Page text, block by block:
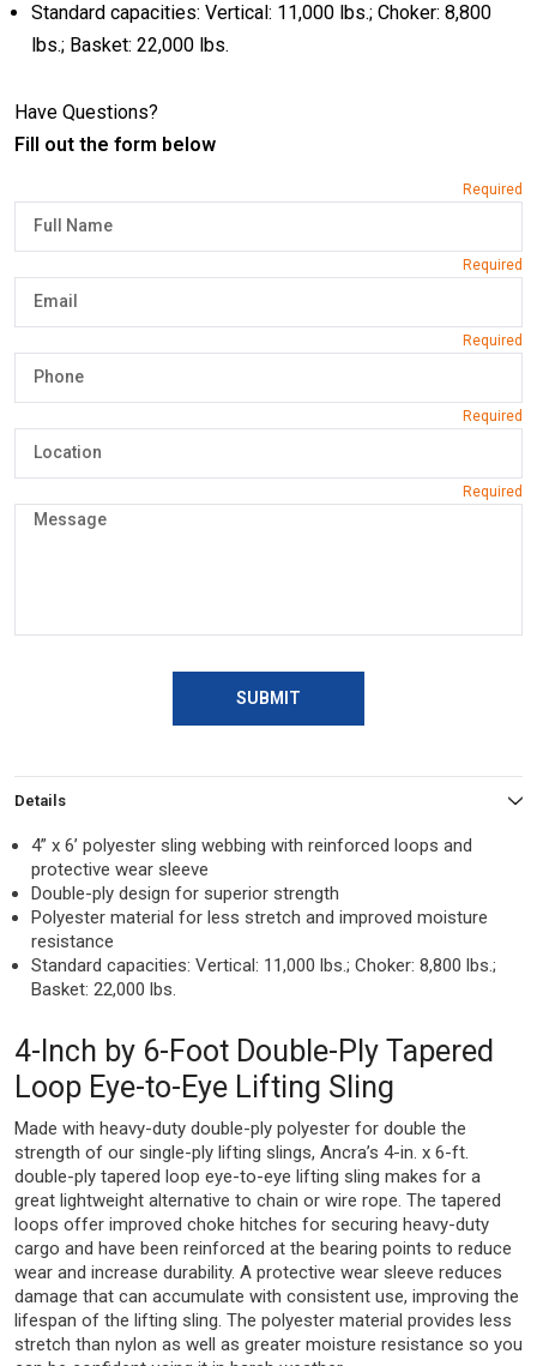
Standard capacities: Vertical: 11,000 lbs.; Choker: 8,800
lbs.; Basket: 22,000 lbs.
Have Questions?
Fill out the form below
SUBMIT
Details
4” x 6’ polyester sling webbing with reinforced loops and
protective wear sleeve
Double-ply design for superior strength
Polyester material for less stretch and improved moisture
resistance
Standard capacities: Vertical: 11,000 lbs.; Choker: 8,800 lbs.;
Basket: 22,000 lbs.
4-Inch by 6-Foot Double-Ply Tapered
Loop Eye-to-Eye Lifting Sling
Made with heavy-duty double-ply polyester for double the
strength of our single-ply lifting slings, Ancra’s 4-in. x 6-ft.
double-ply tapered loop eye-to-eye lifting sling makes for a
great lightweight alternative to chain or wire rope. The tapered
loops offer improved choke hitches for securing heavy-duty
cargo and have been reinforced at the bearing points to reduce
wear and increase durability. A protective wear sleeve reduces
damage that can accumulate with consistent use, improving the
lifespan of the lifting sling. The polyester material provides less
stretch than nylon as well as greater moisture resistance so you